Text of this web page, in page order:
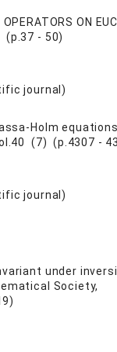
ON
(p.37 - 50)
journal)
Holm equations
(7) (p.4307 -
journal)
under
Society,